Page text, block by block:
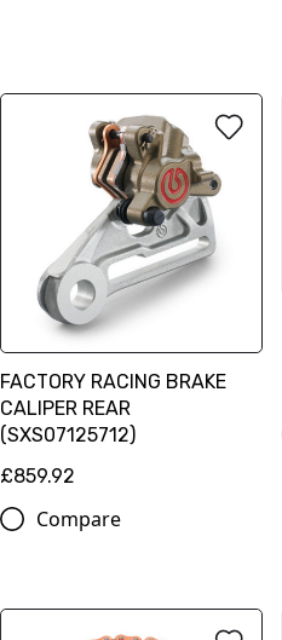
FACTORY RACING BRAKE
CALIPER REAR
(SXS07125712)
£859.92
Compare